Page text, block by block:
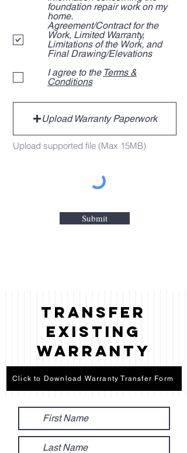
foundation repair work on my
home.
Agreement/Contract for the
Work, Limited Warranty,
Limitations of the Work, and
Final Drawing/Elevations
I agree to the Terms &
Conditions
Upload Warranty Paperwork
Upload supported file (Max 15MB)
Submit
Transfer
Existing
Warranty
Click to Download Warranty Transfer Form